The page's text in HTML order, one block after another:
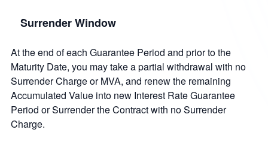
Surrender Window
At the end of each Guarantee Period and prior to the
Maturity Date, you may take a partial withdrawal with no
Surrender Charge or MVA, and renew the remaining
Accumulated Value into new Interest Rate Guarantee
Period or Surrender the Contract with no Surrender
Charge.